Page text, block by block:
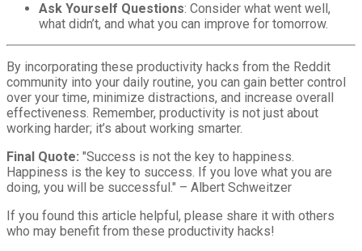
Ask Yourself Questions: Consider what went well,
what didn’t, and what you can improve for tomorrow.
By incorporating these productivity hacks from the Reddit
community into your daily routine, you can gain better control
over your time, minimize distractions, and increase overall
effectiveness. Remember, productivity is not just about
working harder; it’s about working smarter.
Final Quote: "Success is not the key to happiness.
Happiness is the key to success. If you love what you are
doing, you will be successful." – Albert Schweitzer
If you found this article helpful, please share it with others
who may benefit from these productivity hacks!